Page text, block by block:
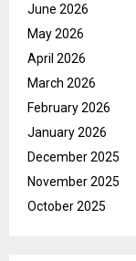
June 2026
May 2026
April 2026
March 2026
February 2026
January 2026
December 2025
November 2025
October 2025